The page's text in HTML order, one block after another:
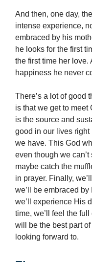
And then, one day,
intense experience,
embraced by his
he looks for the first
the first time her love.
happiness he never
There’s a lot of good
is that we get to meet
is the source and
good in our lives right
we have. This God
even though we
maybe catch the
in prayer. Finally,
we’ll be embraced
we’ll experience His
time, we’ll feel the
will be the best part of
looking forward to.